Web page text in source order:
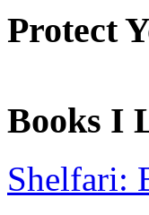
Protect
Books I
Shelfari: